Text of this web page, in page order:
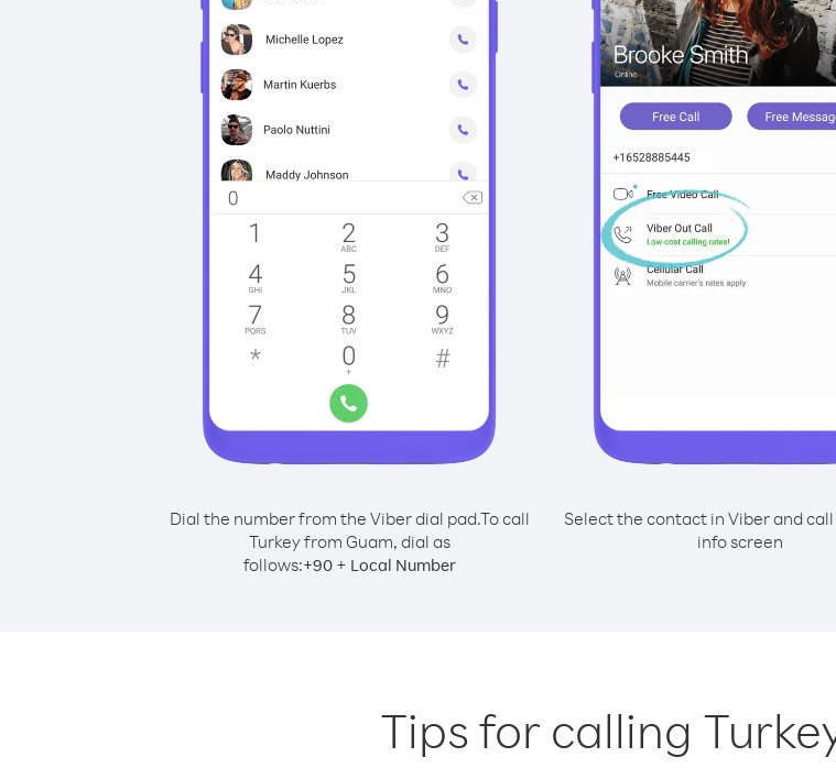
Dial the number from the Viber dial pad.To call
Turkey from Guam, dial as
follows:+90+ Local Number
Select the contact in Viber and
info screen
Tips for calling